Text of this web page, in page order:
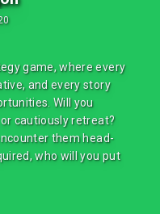
game, where every
and every story
Will you
cautiously retreat?
them head-
who will you put